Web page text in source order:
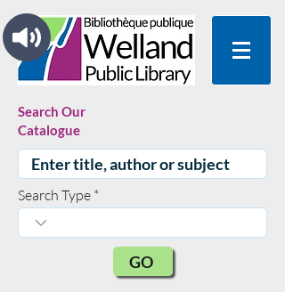
Search Our
Catalogue
Search Type
GO